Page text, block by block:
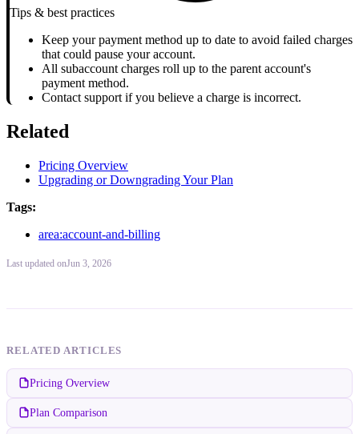
Tips & best practices
Keep your payment method up to date to avoid failed charges
that could pause your account.
All subaccount charges roll up to the parent account's
payment method.
Contact support if you believe a charge is incorrect.
Related
Pricing Overview
Upgrading or Downgrading Your Plan
Tags:
area:account-and-billing
Last updated onJun 3, 2026
RELATED ARTICLES
Pricing Overview
Plan Comparison